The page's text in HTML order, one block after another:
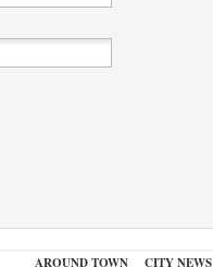
AROUND TOWN CITY NEWS